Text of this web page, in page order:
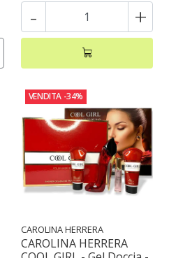
- +
VENDITA -34%
CAROLINA HERRERA
CAROLINA HERRERA